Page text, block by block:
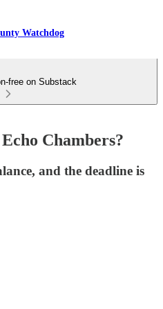
Watchdog
free on Substack
Chambers?
and the deadline is